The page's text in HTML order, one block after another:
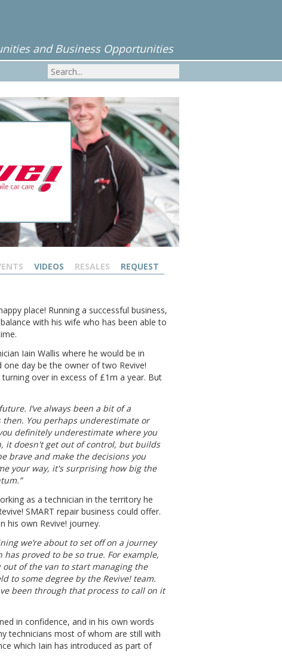
and Business Opportunities
VIDEOS RESALES REQUEST
place! Running a successful business,
with his wife who has been able to
Iain Wallis where he would be in
day be the owner of two Revive!
over in excess of £1m a year. But
I’ve always been a bit of a
You perhaps underestimate or
definitely underestimate where you
it doesn't get out of control, but builds
brave and make the decisions you
your way, it's surprising how big the
as a technician in the territory he
SMART repair business could offer.
his own Revive! journey.
we’re about to set off on a journey
proved to be so true. For example,
of the van to start managing the
to some degree by the Revive! team.
been through that process to call on it
in confidence, and in his own words
technicians most of whom are still with
which Iain has introduced as part of